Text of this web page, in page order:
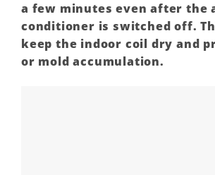
a few minutes even after the
conditioner is switched off.
keep the indoor coil dry and
or mold accumulation.